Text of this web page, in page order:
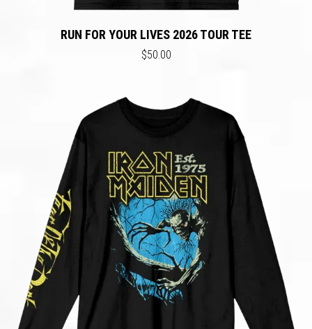
RUN FOR YOUR LIVES 2026 TOUR TEE
$50.00